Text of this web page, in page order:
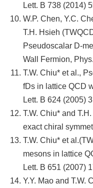
Lett. B 738 (2014)
W.P. Chen, Y.C.
T.H. Hsieh
Pseudoscalar D-
Wall Fermion,
T.W. Chiu* et al.,
fDs in lattice QCD
Lett. B 624 (2005)
T.W. Chiu* and
exact chiral
T.W. Chiu* et
mesons in lattice
Lett. B 651 (2007)
Y.Y. Mao and T.W.